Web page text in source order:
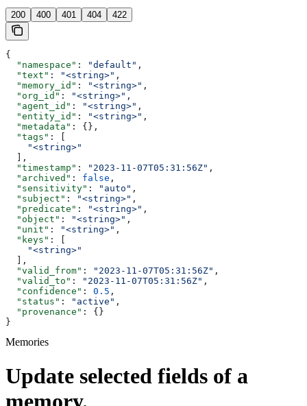
200 400 401 404 422
{
  "namespace"
: "default" ,
  "text"
: "<string>" ,
  "memory_id"
: "<string>" ,
  "org_id"
: "<string>" ,
  "agent_id"
: "<string>" ,
  "entity_id"
: "<string>" ,
  "metadata"
: {},
  "tags"
: [
    "<string>"
  ],
  "timestamp"
: "2023-11-07T05:31:56Z" ,
  "archived"
: false ,
  "sensitivity"
: "auto" ,
  "subject"
: "<string>" ,
  "predicate"
: "<string>" ,
  "object"
: "<string>" ,
  "unit"
: "<string>" ,
  "keys"
: [
    "<string>"
  ],
  "valid_from"
: "2023-11-07T05:31:56Z" ,
  "valid_to"
: "2023-11-07T05:31:56Z" ,
  "confidence"
: 0.5 ,
  "status"
: "active" ,
  "provenance"
: {}
}
Memories
Update selected fields of a
memory.